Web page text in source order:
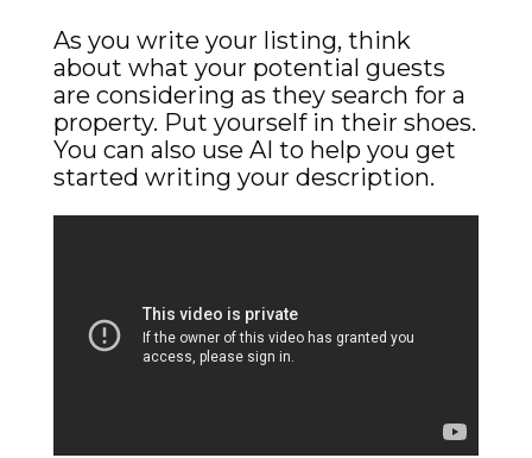
As you write your listing, think
about what your potential guests
are considering as they search for a
property. Put yourself in their shoes.
You can also use AI to help you get
started writing your description.